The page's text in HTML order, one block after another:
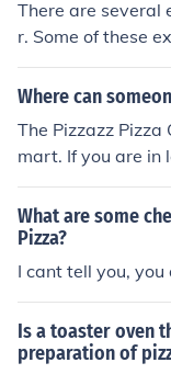
There are several
r. Some of these
zza Oven and the
Where can
The Pizzazz
mart. If you are in
r used from an
What are some
Pizza?
I cant tell you,
Is a toaster oven
preparation of